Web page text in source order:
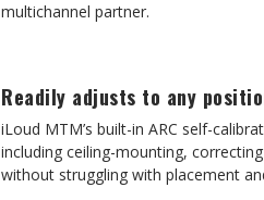
multichannel partner.
Readily adjusts to any
iLoud MTM’s built-in ARC self-
including ceiling-mounting,
without struggling with placement